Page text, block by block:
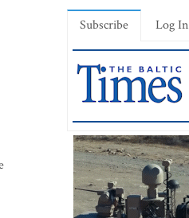
Subscribe Log In